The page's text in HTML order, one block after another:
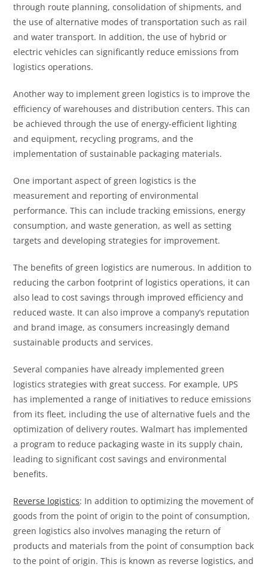
through route planning, consolidation of shipments, and
the use of alternative modes of transportation such as rail
and water transport. In addition, the use of hybrid or
electric vehicles can significantly reduce emissions from
logistics operations.
Another way to implement green logistics is to improve the
efficiency of warehouses and distribution centers. This can
be achieved through the use of energy-efficient lighting
and equipment, recycling programs, and the
implementation of sustainable packaging materials.
One important aspect of green logistics is the
measurement and reporting of environmental
performance. This can include tracking emissions, energy
consumption, and waste generation, as well as setting
targets and developing strategies for improvement.
The benefits of green logistics are numerous. In addition to
reducing the carbon footprint of logistics operations, it can
also lead to cost savings through improved efficiency and
reduced waste. It can also improve a company’s reputation
and brand image, as consumers increasingly demand
sustainable products and services.
Several companies have already implemented green
logistics strategies with great success. For example, UPS
has implemented a range of initiatives to reduce emissions
from its fleet, including the use of alternative fuels and the
optimization of delivery routes. Walmart has implemented
a program to reduce packaging waste in its supply chain,
leading to significant cost savings and environmental
benefits.
Reverse logistics: In addition to optimizing the movement of
goods from the point of origin to the point of consumption,
green logistics also involves managing the return of
products and materials from the point of consumption back
to the point of origin. This is known as reverse logistics, and